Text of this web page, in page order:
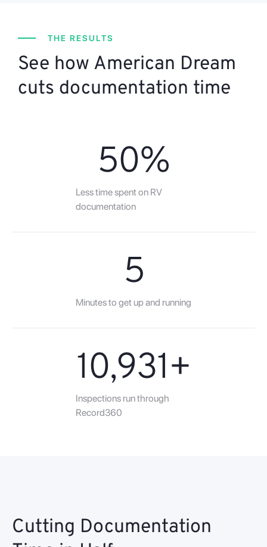
THE RESULTS
See how American Dream
cuts documentation time
Less time spent on RV
documentation
50%
Minutes to get up and running
5
Inspections run through
Record360
10,931+
Cutting Documentation